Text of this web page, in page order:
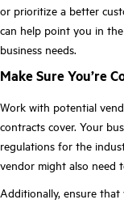
or prioritize a better
can help point you in
business needs.
Make Sure You’re
Work with potential
contracts cover. Your
regulations for the
vendor might also need
Additionally, ensure